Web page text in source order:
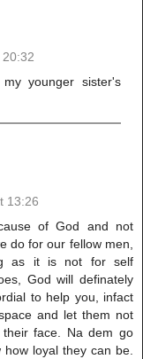
younger sister's
13:26
of God and not
do for our fellow men,
as it is not for self
God will definately
to help you, infact
and let them not
face. Na dem go
loyal they can be.